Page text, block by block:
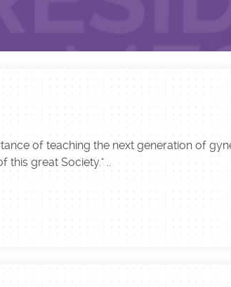
of teaching the next generation of
this great Society." ..